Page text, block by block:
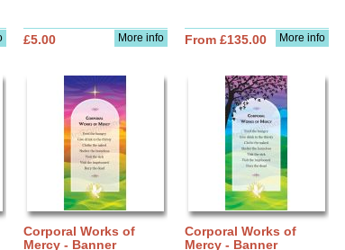
More info
£5.00 More info
From £135.00
Corporal Works of
Mercy - Banner
Corporal Works of
Mercy - Banner